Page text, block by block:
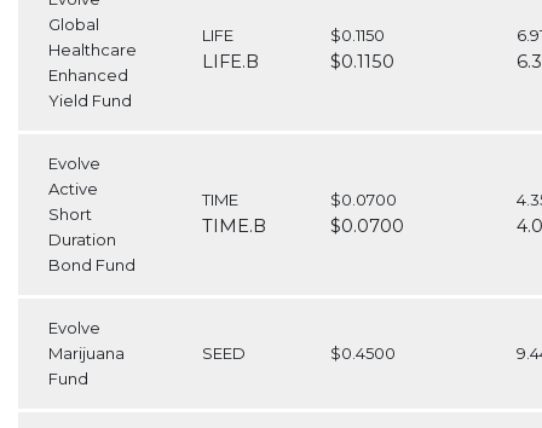
Global
Healthcare
Enhanced
Yield Fund
LIFE
LIFE.B
$0.1150
$0.1150
Evolve
Active
Short
Duration
Bond Fund
TIME
TIME.B
$0.0700
$0.0700
Evolve
Marijuana
Fund
SEED $0.4500